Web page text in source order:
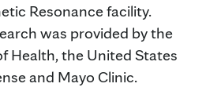
Resonance facility.
was provided by the
Health, the United States
and Mayo Clinic.